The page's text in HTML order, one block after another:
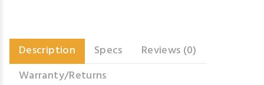
Description Specs
Reviews (0)
Warranty/Returns